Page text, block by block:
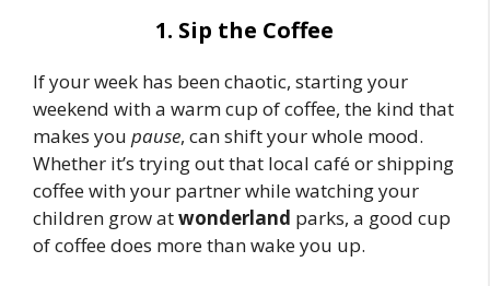
1. Sip the Coffee
If your week has been chaotic, starting your
weekend with a warm cup of coffee, the kind that
makes you pause, can shift your whole mood.
Whether it’s trying out that local café or shipping
coffee with your partner while watching your
children grow atwonderland parks, a good cup
of coffee does more than wake you up.